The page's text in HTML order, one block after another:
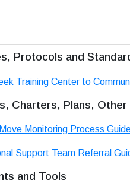
Protocols and
Training Center to
Charters, Plans, Other
Monitoring Process
Support Team Referral
and Tools